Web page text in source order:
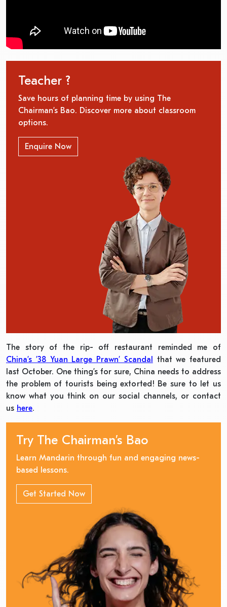
Teacher ?
Save hours of planning time by using The
Chairman’s Bao. Discover more about classroom
options.
Enquire Now
The story of the rip- off restaurant reminded me of
China’s ’38 Yuan Large Prawn’ Scandal
that we featured
last October. One thing’s for sure, China needs to address
the problem of tourists being extorted! Be sure to let us
know what you think on our social channels, or contact
us here.
Try The Chairman’s Bao
Learn Mandarin through fun and engaging news-
based lessons.
Get Started Now